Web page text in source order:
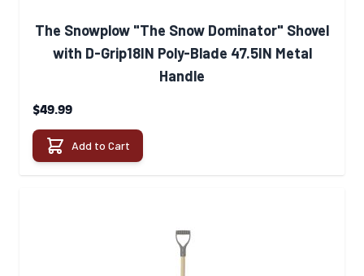
The Snowplow "The Snow Dominator" Shovel
with D-Grip18IN Poly-Blade 47.5IN Metal
Handle
$49.99
Add to Cart